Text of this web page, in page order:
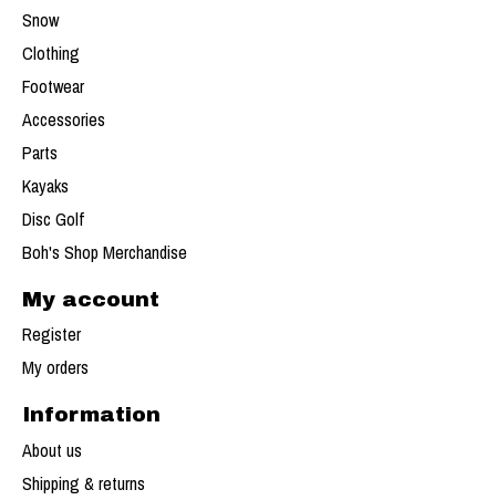
Snow
Clothing
Footwear
Accessories
Parts
Kayaks
Disc Golf
Boh's Shop Merchandise
My account
Register
My orders
Information
About us
Shipping & returns